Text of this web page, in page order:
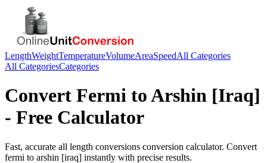
LengthWeightTemperatureVolumeAreaSpeedAll Categories
All CategoriesCategories
Convert Fermi toArshin [Iraq]
- Free Calculator
Fast, accurate all length conversions conversion calculator. Convert
fermi to arshin [iraq] instantly with precise results.